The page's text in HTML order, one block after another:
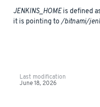
JENKINS_HOME is defined
it is pointing to/bitnami/
Last modification
June 18, 2026